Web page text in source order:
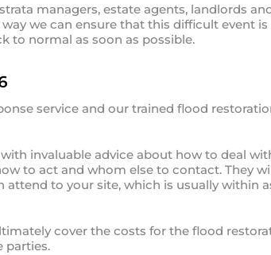
managers, estate agents, landlords
we can ensure that this difficult event
to normal as soon as possible.
service and our trained flood
invaluable advice about how to deal
to act and whom else to contact. They
to your site, which is usually within
cover the costs for the flood
parties.